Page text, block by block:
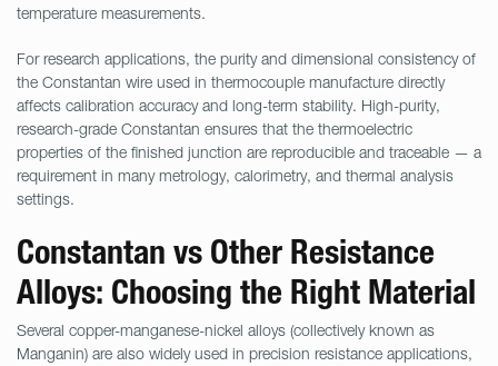
temperature measurements.
For research applications, the purity and dimensional consistency of
the Constantan wire used in thermocouple manufacture directly
affects calibration accuracy and long-term stability. High-purity,
research-grade Constantan ensures that the thermoelectric
properties of the finished junction are reproducible and traceable — a
requirement in many metrology, calorimetry, and thermal analysis
settings.
Constantan vs Other Resistance
Alloys: Choosing the Right Material
Several copper-manganese-nickel alloys (collectively known as
Manganin) are also widely used in precision resistance applications,